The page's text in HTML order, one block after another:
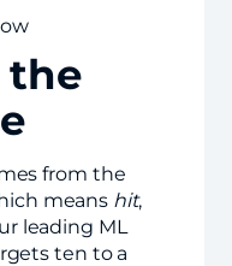
the
from the
means hit,
leading ML
ten to a